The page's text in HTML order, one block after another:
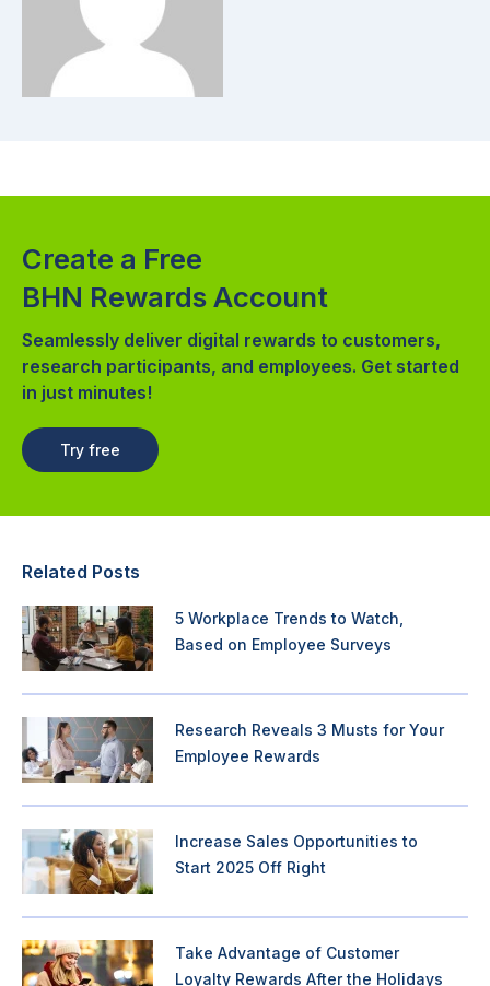
Create a Free
BHN Rewards Account
Seamlessly deliver digital rewards to customers,
research participants, and employees. Get started
in just minutes!
Try free
Related Posts
5 Workplace Trends to Watch,
Based on Employee Surveys
Research Reveals 3 Musts for Your
Employee Rewards
Increase Sales Opportunities to
Start 2025 Off Right
Take Advantage of Customer
Loyalty Rewards After the Holidays